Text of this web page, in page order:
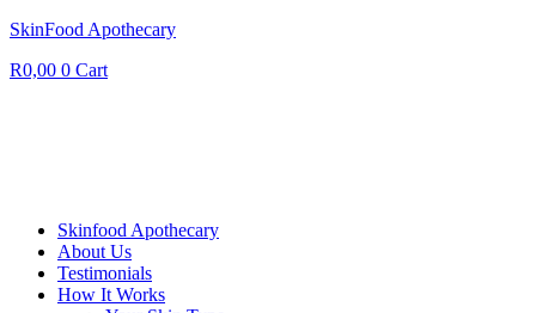
SkinFood Apothecary
R0,00 0 Cart
Skinfood Apothecary
About Us
Testimonials
How It Works